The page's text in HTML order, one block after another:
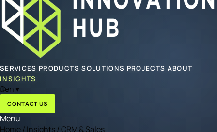
SERVICES PRODUCTSSOLUTIONS PROJECTS ABOUT
INSIGHTS
🌐en▾
CONTACT US
Menu
Home/ Insights/CRM & Sales